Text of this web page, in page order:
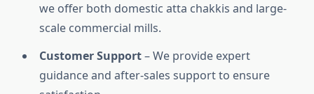
we offer both domestic atta chakkis and large-
scale commercial mills.
Customer Support– We provide expert
guidance and after-sales support to ensure